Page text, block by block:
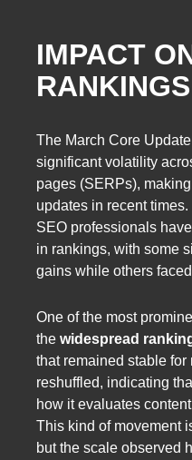
IMPACT
RANKINGS
The March Core
significant volatility
pages (SERPs),
updates in recent
SEO professionals
in rankings, with some
gains while others
One of the most
the widespread
that remained stable
reshuffled, indicating
how it evaluates
This kind of movement
but the scale observed